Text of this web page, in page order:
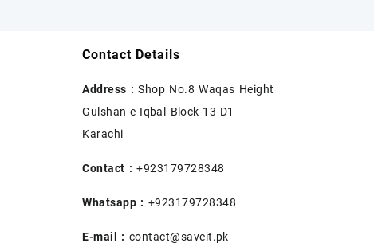
Contact Details
Address : Shop No.8 Waqas Height
Gulshan-e-Iqbal Block-13-D1
Karachi
Contact : +923179728348
Whatsapp : +923179728348
E-mail : contact@saveit.pk